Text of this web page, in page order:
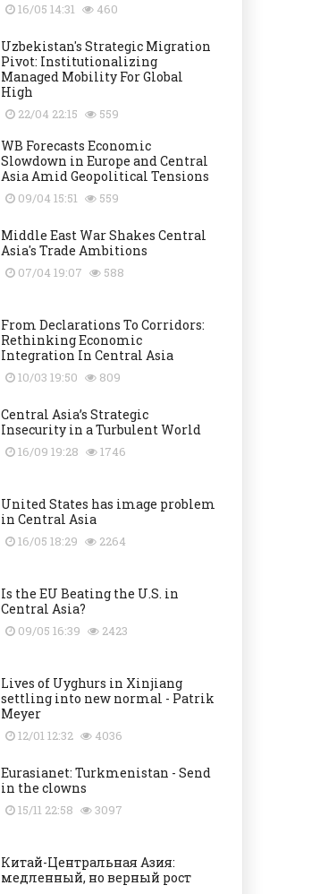
16/05 14:31 460
Uzbekistan's Strategic Migration
Pivot: Institutionalizing
Managed Mobility For Global
High
22/04 22:15 559
WB Forecasts Economic
Slowdown in Europe and Central
Asia Amid Geopolitical Tensions
09/04 15:51 559
Middle East War Shakes Central
Asia's Trade Ambitions
07/04 19:07 588
From Declarations To Corridors:
Rethinking Economic
Integration In Central Asia
10/03 19:50 809
Central Asia’s Strategic
Insecurity in a Turbulent World
16/09 19:28 1746
United States has image problem
in Central Asia
16/05 18:29 2264
Is the EU Beating the U.S. in
Central Asia?
09/05 16:39 2423
Lives of Uyghurs in Xinjiang
settling into new normal - Patrik
Meyer
12/01 12:32 4036
Eurasianet: Turkmenistan - Send
in the clowns
15/11 22:58 3097
Китай-Центральная Азия:
медленный, но верный рост